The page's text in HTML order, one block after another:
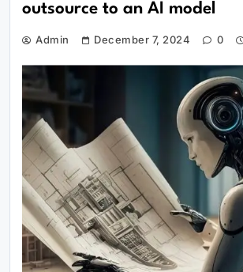
outsource to an AI model
Admin December 7, 2024 0